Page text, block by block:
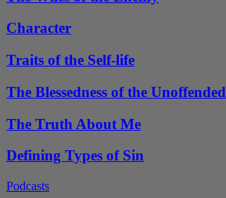
Character
Traits of the Self-life
The Blessedness of the Unoffended
The Truth About Me
Defining Types of Sin
Podcasts